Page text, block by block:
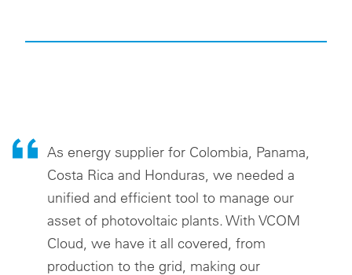
As energy supplier for Colombia, Panama,
Costa Rica and Honduras, we needed a
unified and efficient tool to manage our
asset of photovoltaic plants. With VCOM
Cloud, we have it all covered, from
production to the grid, making our